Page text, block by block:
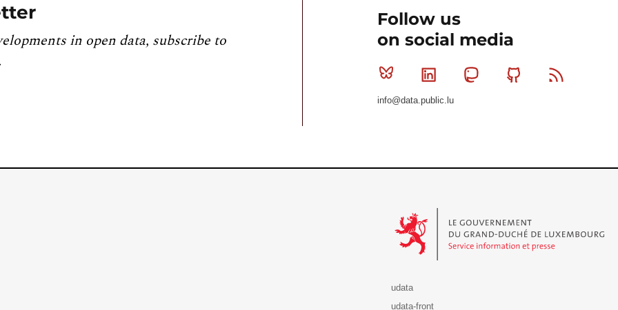
in open data, subscribe to
Follow us
on social media
Bluesky Linkedin MastodonGithub
info@data.public.lu
udata
udata-front